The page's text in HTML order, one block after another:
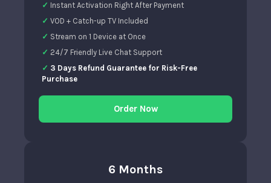
Instant Activation Right After Payment
VOD + Catch-up TV Included
Stream on 1 Device at Once
24/7 Friendly Live Chat Support
3 Days Refund Guarantee for Risk-Free
Purchase
Order Now
6 Months